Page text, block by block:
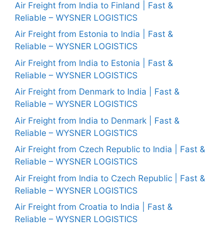
Air Freight from India to Finland | Fast &
Reliable – WYSNER LOGISTICS
Air Freight from Estonia to India | Fast &
Reliable – WYSNER LOGISTICS
Air Freight from India to Estonia | Fast &
Reliable – WYSNER LOGISTICS
Air Freight from Denmark to India | Fast &
Reliable – WYSNER LOGISTICS
Air Freight from India to Denmark | Fast &
Reliable – WYSNER LOGISTICS
Air Freight from Czech Republic to India | Fast &
Reliable – WYSNER LOGISTICS
Air Freight from India to Czech Republic | Fast &
Reliable – WYSNER LOGISTICS
Air Freight from Croatia to India | Fast &
Reliable – WYSNER LOGISTICS